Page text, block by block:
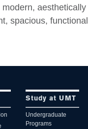
spacious,
Study at UMT
Undergraduate
Programs